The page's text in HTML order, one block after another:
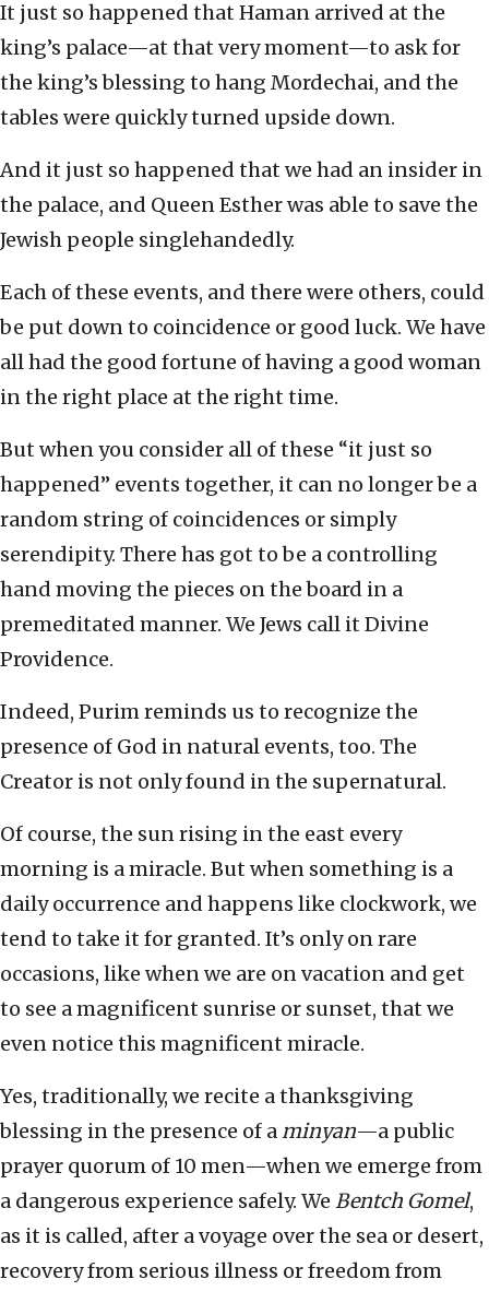
It just so happened that Haman arrived at the
king’s palace—at that very moment—to ask for
the king’s blessing to hang Mordechai, and the
tables were quickly turned upside down.
And it just so happened that we had an insider in
the palace, and Queen Esther was able to save the
Jewish people singlehandedly.
Each of these events, and there were others, could
be put down to coincidence or good luck. We have
all had the good fortune of having a good woman
in the right place at the right time.
But when you consider all of these “it just so
happened” events together, it can no longer be a
random string of coincidences or simply
serendipity. There has got to be a controlling
hand moving the pieces on the board in a
premeditated manner. We Jews call it Divine
Providence.
Indeed, Purim reminds us to recognize the
presence of God in natural events, too. The
Creator is not only found in the supernatural.
Of course, the sun rising in the east every
morning is a miracle. But when something is a
daily occurrence and happens like clockwork, we
tend to take it for granted. It’s only on rare
occasions, like when we are on vacation and get
to see a magnificent sunrise or sunset, that we
even notice this magnificent miracle.
Yes, traditionally, we recite a thanksgiving
blessing in the presence of a minyan—a public
prayer quorum of 10 men—when we emerge from
a dangerous experience safely. We Bentch Gomel,
as it is called, after a voyage over the sea or desert,
recovery from serious illness or freedom from